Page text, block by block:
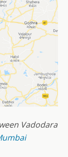
Vadodara